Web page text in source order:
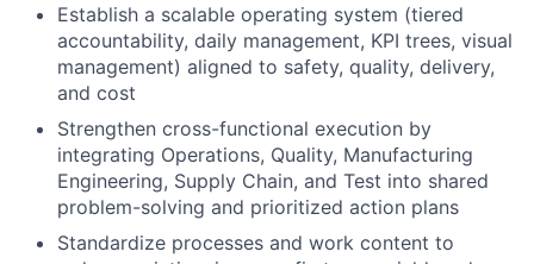
Establish a scalable operating system (tiered
accountability, daily management, KPI trees, visual
management) aligned to safety, quality, delivery,
and cost
Strengthen cross-functional execution by
integrating Operations, Quality, Manufacturing
Engineering, Supply Chain, and Test into shared
problem-solving and prioritized action plans
Standardize processes and work content to